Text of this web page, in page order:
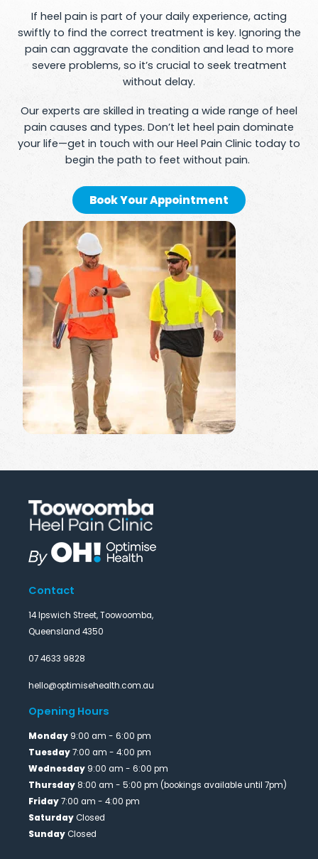
If heel pain is part of your daily experience, acting
swiftly to find the correct treatment is key. Ignoring the
pain can aggravate the condition and lead to more
severe problems, so it’s crucial to seek treatment
without delay.
Our experts are skilled in treating a wide range of heel
pain causes and types. Don’t let heel pain dominate
your life—get in touch with our Heel Pain Clinic today to
begin the path to feet without pain.
Book Your Appointment
Contact
14 Ipswich Street, Toowoomba,
Queensland 4350
07 4633 9828
hello@optimisehealth.com.au
Opening Hours
Monday 9:00 am - 6:00 pm
Tuesday7:00 am - 4:00 pm
Wednesday 9:00 am - 6:00 pm
Thursday 8:00 am - 5:00 pm (bookings available until 7pm)
Friday7:00 am - 4:00 pm
SaturdayClosed
SundayClosed